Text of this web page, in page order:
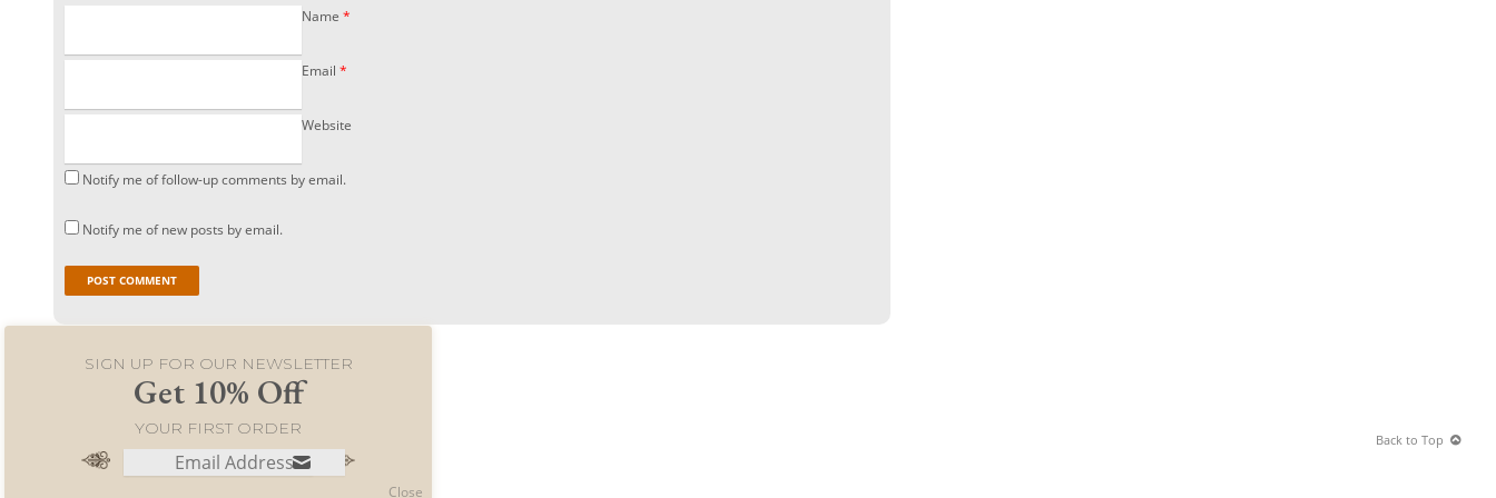
Name *
Email *
Website
Notify me of follow-up comments by email.
Notify me of new posts by email.
Back to Top
Close
SIGN UP FOR OUR NEWSLETTER
Get 10% Off
YOUR FIRST ORDER